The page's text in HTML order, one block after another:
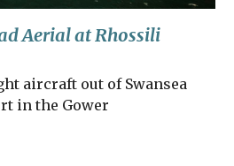
Aerial at Rhossili
aircraft out of Swansea
in the Gower